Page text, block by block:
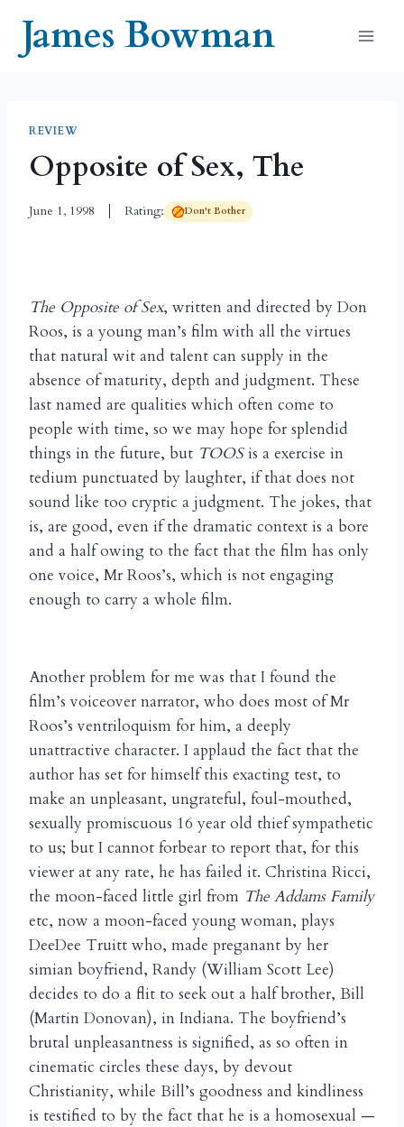
contentJames Bowman
REVIEW
Opposite of Sex, The
June 1, 1998 Rating: Don't Bother
The Opposite of Sex, written and directed by Don
Roos, is a young man’s film with all the virtues
that natural wit and talent can supply in the
absence of maturity, depth and judgment. These
last named are qualities which often come to
people with time, so we may hope for splendid
things in the future, but TOOSis a exercise in
tedium punctuated by laughter, if that does not
sound like too cryptic a judgment. The jokes, that
is, are good, even if the dramatic context is a bore
and a half owing to the fact that the film has only
one voice, Mr Roos’s, which is not engaging
enough to carry a whole film.
Another problem for me was that I found the
film’s voiceover narrator, who does most of Mr
Roos’s ventriloquism for him, a deeply
unattractive character. I applaud the fact that the
author has set for himself this exacting test, to
make an unpleasant, ungrateful, foul-mouthed,
sexually promiscuous 16 year old thief sympathetic
to us; but I cannot forbear to report that, for this
viewer at any rate, he has failed it. Christina Ricci,
the moon-faced little girl from The Addams Family
etc, now a moon-faced young woman, plays
DeeDee Truitt who, made preganant by her
simian boyfriend, Randy (William Scott Lee)
decides to do a flit to seek out a half brother, Bill
(Martin Donovan), in Indiana. The boyfriend’s
brutal unpleasantness is signified, as so often in
cinematic circles these days, by devout
Christianity, while Bill’s goodness and kindliness
is testified to by the fact that he is a homosexual —